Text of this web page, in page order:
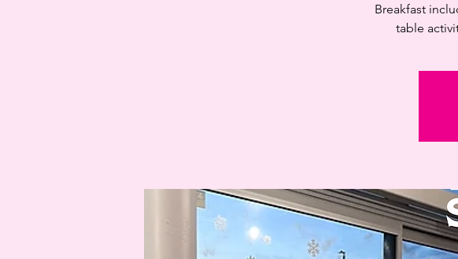
Breakfast
table